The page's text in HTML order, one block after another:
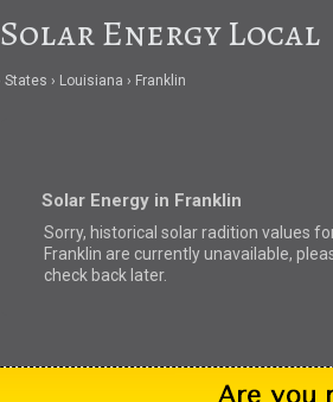
Solar Energy Local
States Louisiana Franklin
Solar Energy in Franklin
Sorry, historical solar radition values
Franklin are currently unavailable,
check back later.